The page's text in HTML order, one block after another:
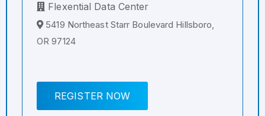
Flexential Data Center
5419 Northeast Starr Boulevard Hillsboro,
OR 97124
REGISTER NOW